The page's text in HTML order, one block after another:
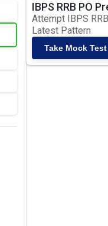
IBPS RRB PO
Attempt IBPS
Latest Pattern
Take Mock Test